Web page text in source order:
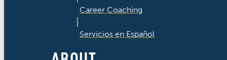
Career Coaching
Servicios en Español